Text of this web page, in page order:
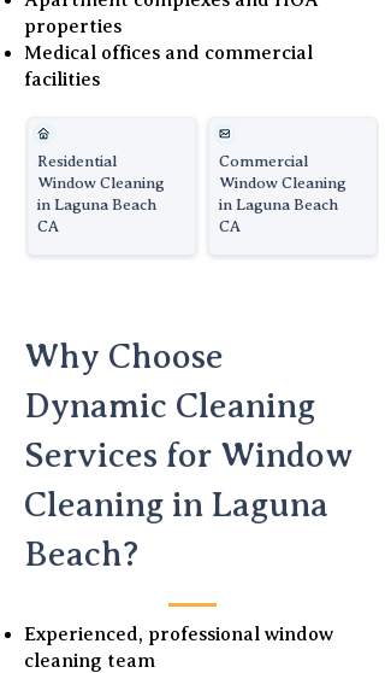
properties
Medical offices and commercial
facilities
Residential
Window Cleaning
in Laguna Beach
CA
Commercial
Window Cleaning
in Laguna Beach
CA
Why Choose
Dynamic Cleaning
Services for Window
Cleaning in Laguna
Beach?
Experienced, professional window
cleaning team